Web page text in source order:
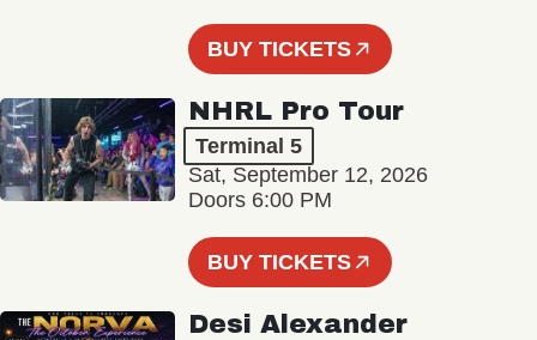
BUY TICKETS
NHRL Pro Tour
Terminal 5
Sat, September 12, 2026
Doors 6:00 PM
BUY TICKETS
Desi Alexander